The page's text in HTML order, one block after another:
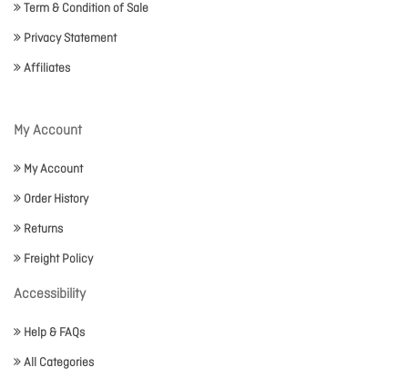
Term & Condition of Sale
Privacy Statement
Affiliates
My Account
My Account
Order History
Returns
Freight Policy
Accessibility
Help & FAQs
All Categories